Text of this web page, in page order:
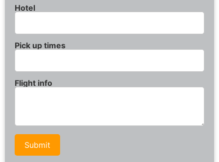
Hotel
Pick up times
Flight info